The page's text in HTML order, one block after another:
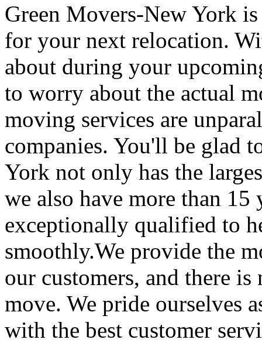
Green Movers-New York
for your next relocation.
about during your
to worry about the actual
moving services are
companies. You'll be glad
York not only has the
we also have more than 15
exceptionally qualified to
smoothly.We provide the
our customers, and there
move. We pride ourselves
with the best customer